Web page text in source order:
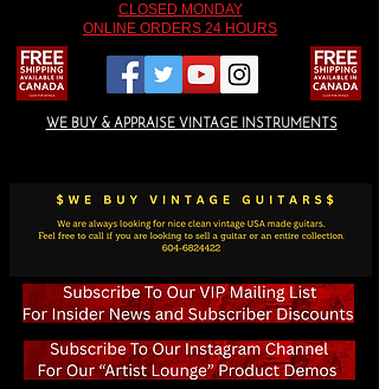
CLOSED MONDAY
ONLINE ORDERS 24 HOURS
WE BUY & APPRAISE VINTAGE INSTRUMENTS